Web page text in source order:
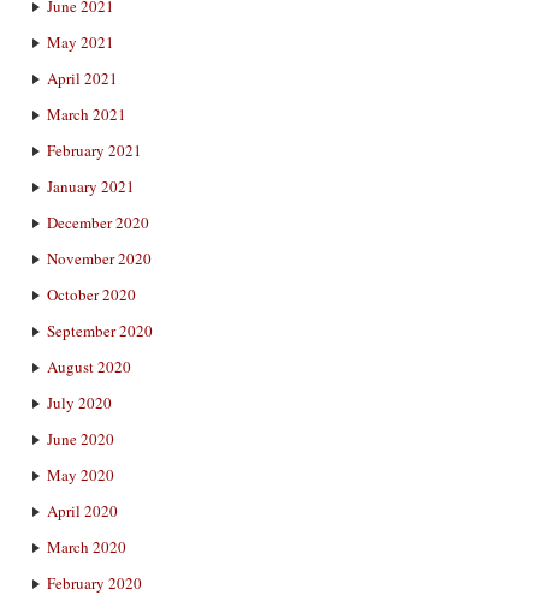
June 2021
May 2021
April 2021
March 2021
February 2021
January 2021
December 2020
November 2020
October 2020
September 2020
August 2020
July 2020
June 2020
May 2020
April 2020
March 2020
February 2020